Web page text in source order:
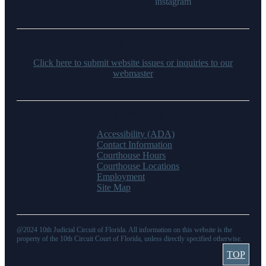
Click here to submit website issues or inquiries to our
webmaster
Accessibility (ADA)
Contact Information
Courthouse Hours
Courthouse Locations
Employment
Site Map
@2024 10th Judicial Circuit of Florida. All information on this website is the
property of the 10th Circuit Court of Florida, unless directly specified otherwise.
TOP